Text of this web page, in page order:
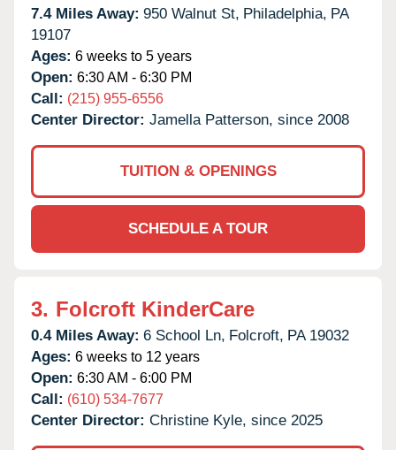
7.4 Miles Away: 950 Walnut St, Philadelphia, PA
19107
Ages: 6 weeks to 5 years
Open: 6:30 AM - 6:30 PM
Call: (215) 955-6556
Center Director: Jamella Patterson, since 2008
TUITION & OPENINGS
SCHEDULE A TOUR
3. Folcroft KinderCare
0.4 Miles Away: 6 School Ln, Folcroft, PA 19032
Ages: 6 weeks to 12 years
Open: 6:30 AM - 6:00 PM
Call: (610) 534-7677
Center Director: Christine Kyle, since 2025